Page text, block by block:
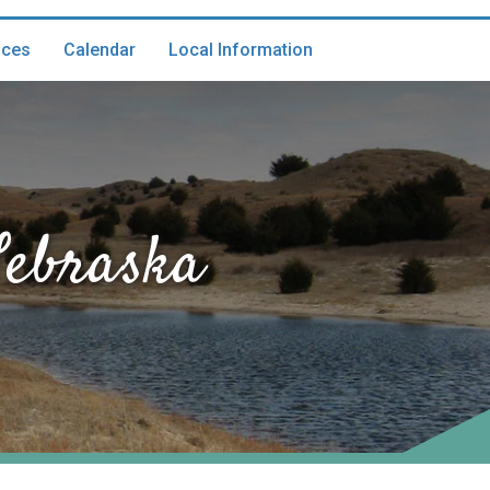
Calendar Local Information